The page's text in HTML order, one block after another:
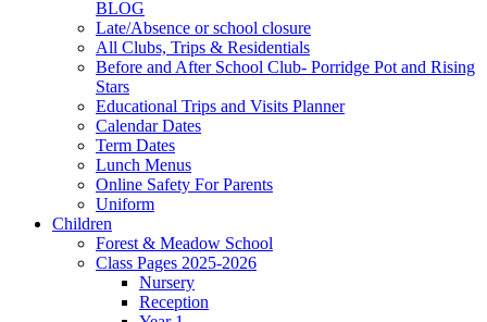
BLOG
Late/Absence or school closure
All Clubs, Trips & Residentials
Before and After School Club- Porridge Pot and Rising
Stars
Educational Trips and Visits Planner
Calendar Dates
Term Dates
Lunch Menus
Online Safety For Parents
Uniform
Children
Forest & Meadow School
Class Pages 2025-2026
Nursery
Reception